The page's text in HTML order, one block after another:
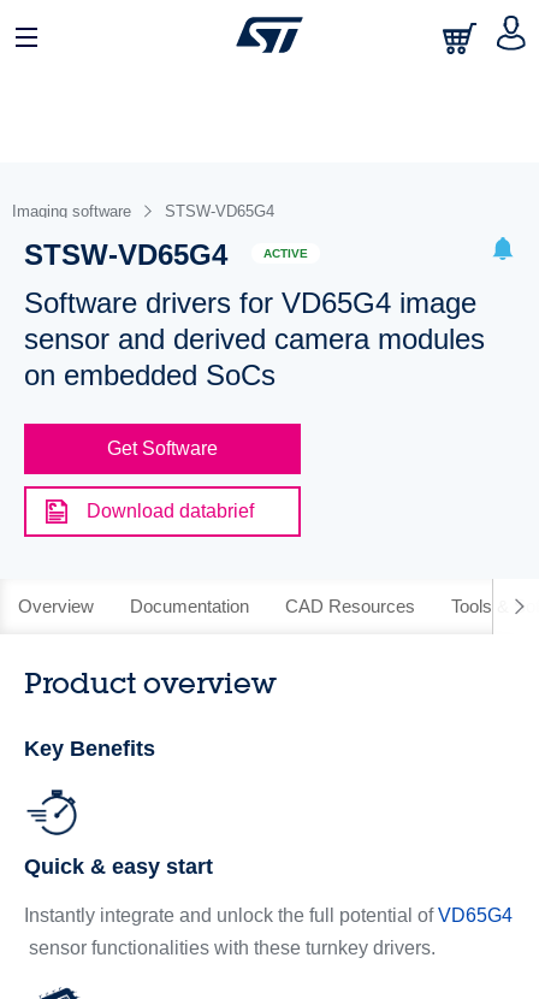
Imaging software STSW-VD65G4
STSW-VD65G4 ACTIVE
Software drivers for VD65G4 image
sensor and derived camera modules
on embedded SoCs
Get Software
Download databrief
Overview Documentation CAD Resources Tools &
Product overview
Key Benefits
Quick & easy start
Instantly integrate and unlock the full potential ofVD65G4
sensor functionalities with these turnkey drivers.